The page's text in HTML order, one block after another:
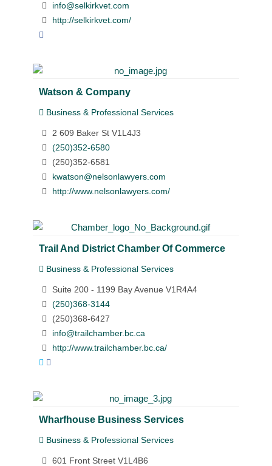
info@selkirkvet.com
http://selkirkvet.com/
Watson & Company
Business & Professional Services
2 609 Baker St V1L4J3
(250)352-6580
(250)352-6581
kwatson@nelsonlawyers.com
http://www.nelsonlawyers.com/
Trail And District Chamber Of Commerce
Business & Professional Services
Suite 200 - 1199 Bay Avenue V1R4A4
(250)368-3144
(250)368-6427
info@trailchamber.bc.ca
http://www.trailchamber.bc.ca/
Wharfhouse Business Services
Business & Professional Services
601 Front Street V1L4B6